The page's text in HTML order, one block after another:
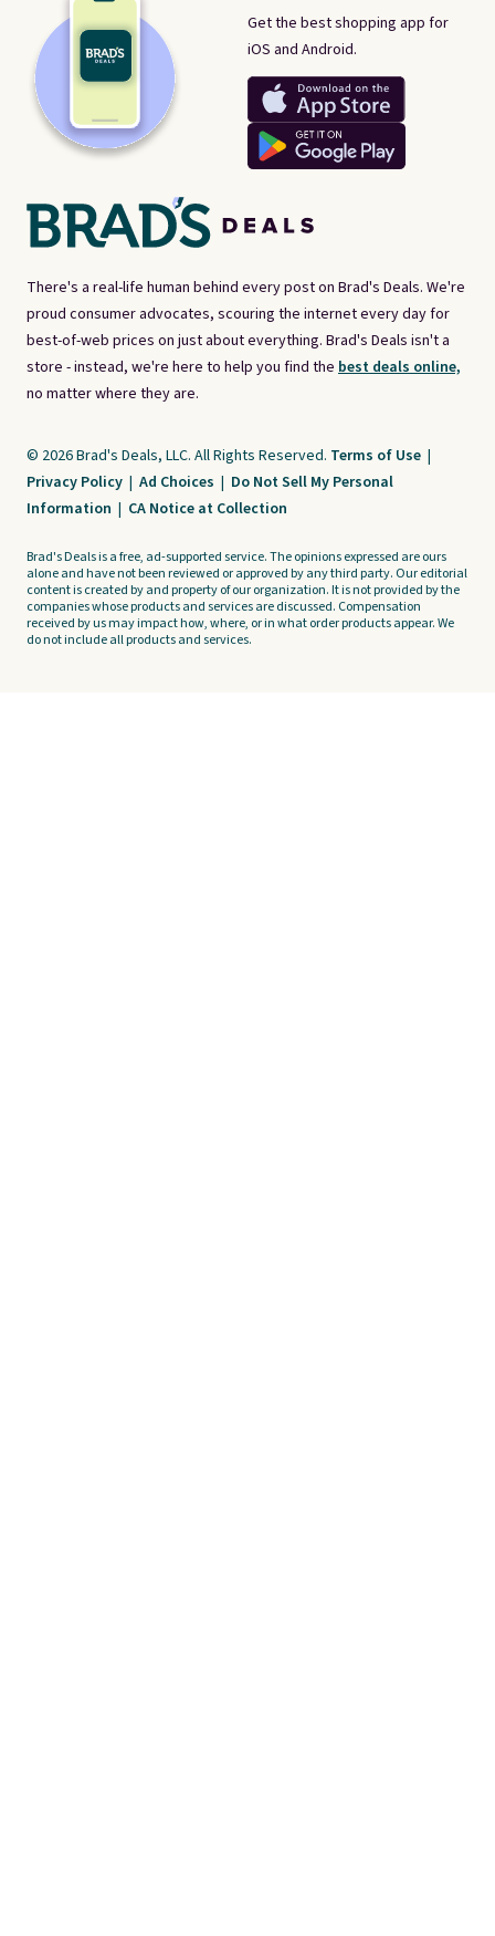
There's a real-life human behind every post on Brad's Deals. We're
proud consumer advocates, scouring the internet every day for
best-of-web prices on just about everything. Brad's Deals isn't a
store - instead, we're here to help you find the best deals online,
no matter where they are.
Get the best shopping app for
iOS and Android.
© 2026 Brad's Deals, LLC. All Rights Reserved. Terms of Use |
Privacy Policy | Ad Choices | Do Not Sell My Personal
Information | CA Notice at Collection
Brad's Deals is a free, ad-supported service. The opinions expressed are ours
alone and have not been reviewed or approved by any third party. Our editorial
content is created by and property of our organization. It is not provided by the
companies whose products and services are discussed. Compensation
received by us may impact how, where, or in what order products appear. We
do not include all products and services.